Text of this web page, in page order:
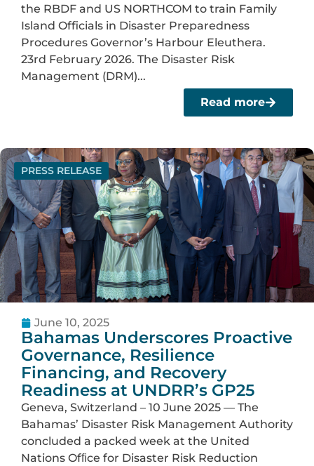
the RBDF and US NORTHCOM to train Family
Island Officials in Disaster Preparedness
Procedures Governor’s Harbour Eleuthera.
23rd February 2026. The Disaster Risk
Management (DRM)...
Read more
PRESS RELEASE
June 10, 2025
Bahamas Underscores Proactive
Governance, Resilience
Financing, and Recovery
Readiness at UNDRR’s GP25
Geneva, Switzerland – 10 June 2025 — The
Bahamas’ Disaster Risk Management Authority
concluded a packed week at the United
Nations Ofﬁce for Disaster Risk Reduction